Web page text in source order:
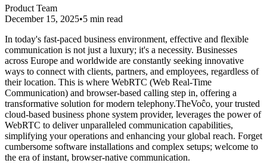
Product Team
December 15, 2025•5 min read
In today's fast-paced business environment, effective and flexible
communication is not just a luxury; it's a necessity. Businesses
across Europe and worldwide are constantly seeking innovative
ways to connect with clients, partners, and employees, regardless of
their location. This is where WebRTC (Web Real-Time
Communication) and browser-based calling step in, offering a
transformative solution for modern telephony.TheVoĉo, your trusted
cloud-based business phone system provider, leverages the power of
WebRTC to deliver unparalleled communication capabilities,
simplifying your operations and enhancing your global reach. Forget
cumbersome software installations and complex setups; welcome to
the era of instant, browser-native communication.